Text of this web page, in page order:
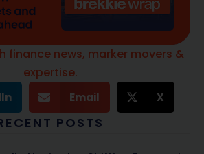
finance news, marker movers &
expertise.
Email X
POSTS